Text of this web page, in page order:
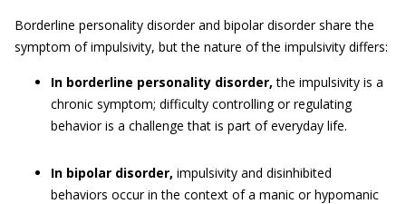
Borderline personality disorder and bipolar disorder share the
symptom of impulsivity, but the nature of the impulsivity differs:
In borderline personality disorder,the impulsivity is a
chronic symptom; difficulty controlling or regulating
behavior is a challenge that is part of everyday life.
In bipolar disorder, impulsivity and disinhibited
behaviors occur in the context of a manic or hypomanic